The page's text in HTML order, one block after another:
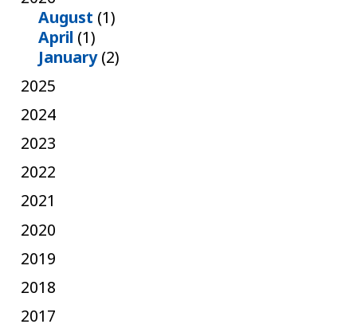
August (1)
April (1)
January(2)
2025
2024
2023
2022
2021
2020
2019
2018
2017